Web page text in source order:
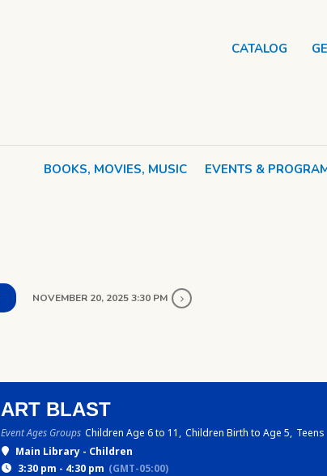
BOOKS, MOVIES, MUSIC EVENTS &
CATALOG
NOVEMBER 20, 2025 3:30 PM
ART BLAST
Event Ages Groups Children Age 6 to 11, Children Birth to Age 5, Teens
Main Library - Children
3:30 pm - 4:30 pm (GMT-05:00)